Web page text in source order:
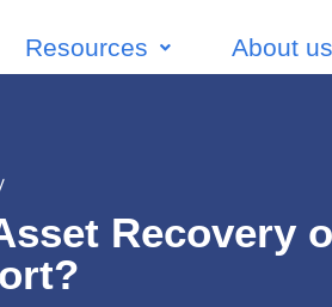
Resources About us
Recovery